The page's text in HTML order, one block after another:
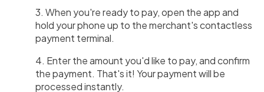
3. When you're ready to pay, open the app and
hold your phone up to the merchant's contactless
payment terminal.
4. Enter the amount you'd like to pay, and confirm
the payment. That's it! Your payment will be
processed instantly.